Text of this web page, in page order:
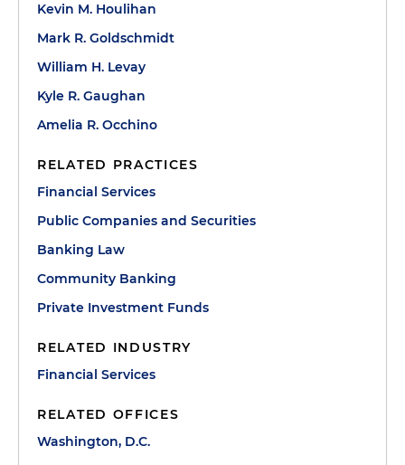
Kevin M. Houlihan
Mark R. Goldschmidt
William H. Levay
Kyle R. Gaughan
Amelia R. Occhino
RELATED PRACTICES
Financial Services
Public Companies and Securities
Banking Law
Community Banking
Private Investment Funds
RELATED INDUSTRY
Financial Services
RELATED OFFICES
Washington, D.C.